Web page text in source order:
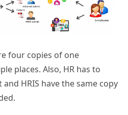
four copies of one
places. Also, HR has to
HRIS have the same copy